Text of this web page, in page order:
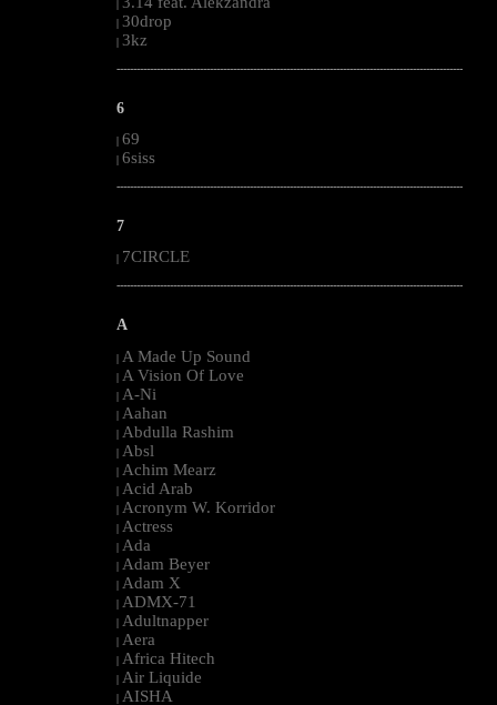
|
| 30drop
| 3kz
--------------------------------------------------------------------------------------------------------
6
| 69
| 6siss
--------------------------------------------------------------------------------------------------------
7
7CIRCLE
--------------------------------------------------------------------------------------------------------
A
| A Made Up Sound
| A Vision Of Love
| A-Ni
| Aahan
| Abdulla Rashim
| Absl
| Achim Mearz
| Acid Arab
| Acronym W. Korridor
| Actress
| Ada
| Adam Beyer
| Adam X
| ADMX-71
| Adultnapper
| Aera
| Africa Hitech
| Air Liquide
| AISHA